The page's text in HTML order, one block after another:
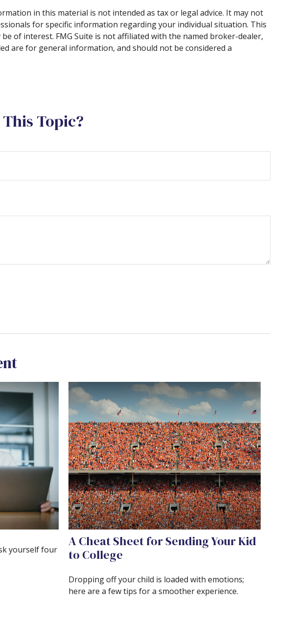
in this material is not intended as tax or legal advice. It may not
for specific information regarding your individual situation. This
of interest. FMG Suite is not affiliated with the named broker-dealer,
are for general information, and should not be considered a
Topic?
yourself four
A Cheat Sheet for Sending Your Kid
to College
Dropping off your child is loaded with emotions;
here are a few tips for a smoother experience.